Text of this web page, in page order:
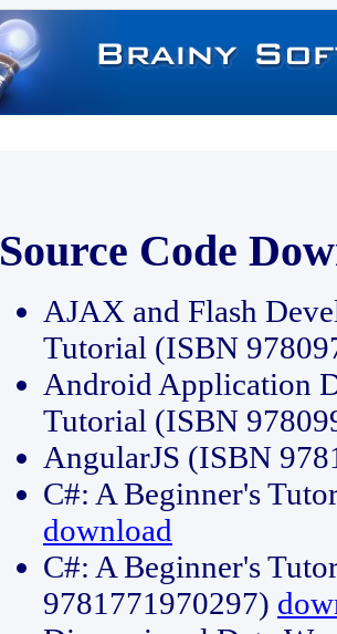
Source Code
AJAX and Flash
Tutorial (ISBN
Android Application
Tutorial (ISBN
AngularJS (ISBN
C#: A Beginner's
download
C#: A Beginner's
9781771970297)